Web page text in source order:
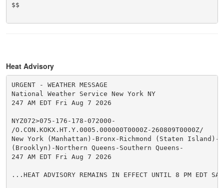
$$
Heat Advisory
URGENT - WEATHER MESSAGE
National Weather Service New York NY
247 AM EDT Fri Aug 7 2026
NYZ072>075-176-178-072000-
/O.CON.KOKX.HT.Y.0005.000000T0000Z-260809T0000Z/
New York (Manhattan)-Bronx-Richmond (Staten Island)-
(Brooklyn)-Northern Queens-Southern Queens-
247 AM EDT Fri Aug 7 2026
...HEAT ADVISORY REMAINS IN EFFECT UNTIL 8 PM EDT